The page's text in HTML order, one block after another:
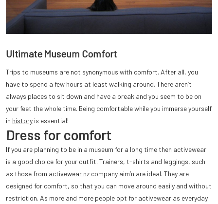
Ultimate Museum Comfort
Trips to museums are not synonymous with comfort. After all, you
have to spend a few hours at least walking around. There aren’t
always places to sit down and have a break and you seem to be on
your feet the whole time. Being comfortable while you immerse yourself
in history is essential!
Dress for comfort
If you are planning to be in a museum for a long time then activewear
is a good choice for your outfit. Trainers, t-shirts and leggings, such
as those from activewear nz company aim’n are ideal. They are
designed for comfort, so that you can move around easily and without
restriction. As more and more people opt for activewear as everyday